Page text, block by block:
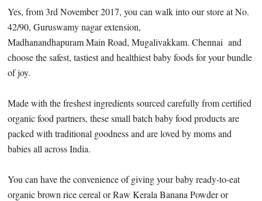
Yes, from 3rd November 2017, you can walk into our store at No.
42/90, Guruswamy nagar extension,
Madhanandhapuram Main Road, Mugalivakkam. Chennai and
choose the safest, tastiest and healthiest baby foods for your bundle
of joy.
Made with the freshest ingredients sourced carefully from certified
organic food partners, these small batch baby food products are
packed with traditional goodness and are loved by moms and
babies all across India.
You can have the convenience of giving your baby ready-to-eat
organic brown rice cereal or Raw Kerala Banana Powder or